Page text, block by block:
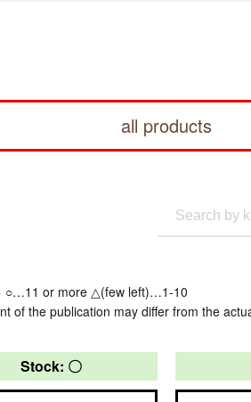
all products
○…11 or more △(few left)…1-10
of the publication may differ from the
Stock: 〇